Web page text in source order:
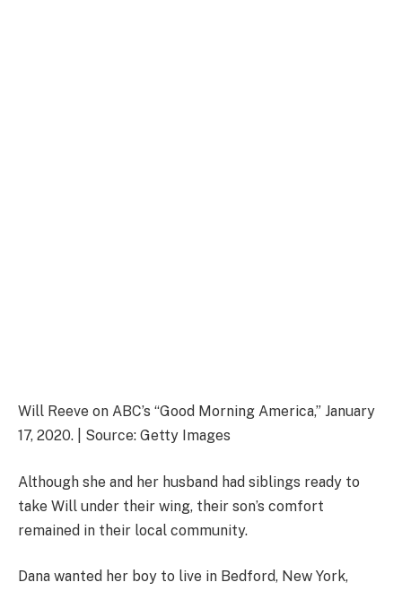
Will Reeve on ABC’s “Good Morning America,” January
17, 2020. | Source: Getty Images
Although she and her husband had siblings ready to
take Will under their wing, their son’s comfort
remained in their local community.
Dana wanted her boy to live in Bedford, New York,